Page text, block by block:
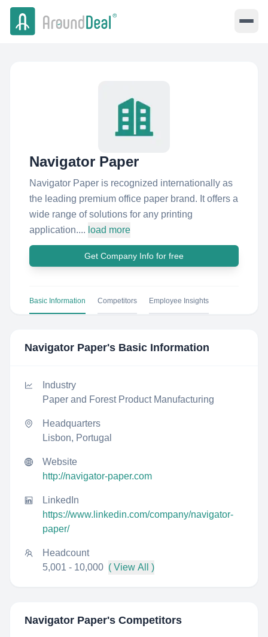
Navigator Paper
Navigator Paper is recognized internationally as
the leading premium office paper brand. It offers a
wide range of solutions for any printing
application.... load more
Get Company Info for free
Basic Information Competitors Employee Insights
Navigator Paper's Basic Information
Industry
Paper and Forest Product Manufacturing
Headquarters
Lisbon, Portugal
Website
http://navigator-paper.com
LinkedIn
https://www.linkedin.com/company/navigator-
paper/
Headcount
5,001 - 10,000 ( View All )
Navigator Paper's Competitors